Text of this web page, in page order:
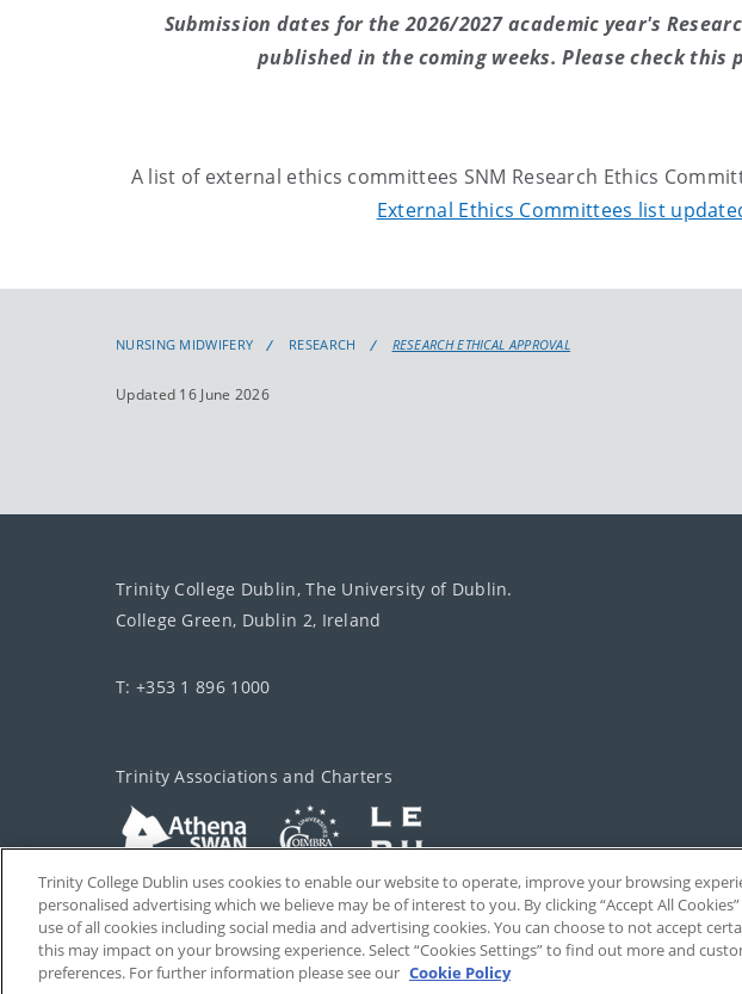
Submission dates for the 2026/2027 academic year's
published in the coming weeks. Please check this
A list of external ethics committees SNM Research Ethics
External Ethics Committees list
NURSING MIDWIFERY RESEARCH RESEARCH ETHICAL APPROVAL
Updated 16 June 2026
Trinity College Dublin, The University of Dublin.
College Green, Dublin 2, Ireland
T: +353 1 896 1000
Trinity Associations and Charters
Trinity College Dublin uses cookies to enable our website to operate, improve your browsing
personalised advertising which we believe may be of interest to you. By clicking “Accept All
use of all cookies including social media and advertising cookies. You can choose to not accept
this may impact on your browsing experience. Select “Cookies Settings” to find out more and
preferences. For further information please see our Cookie Policy